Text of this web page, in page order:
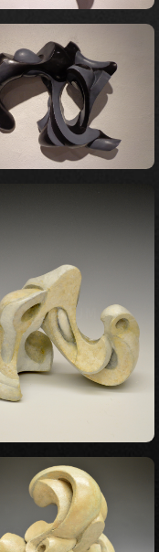
FORM 25
CONTINUUM 3
CONTINUUM 5